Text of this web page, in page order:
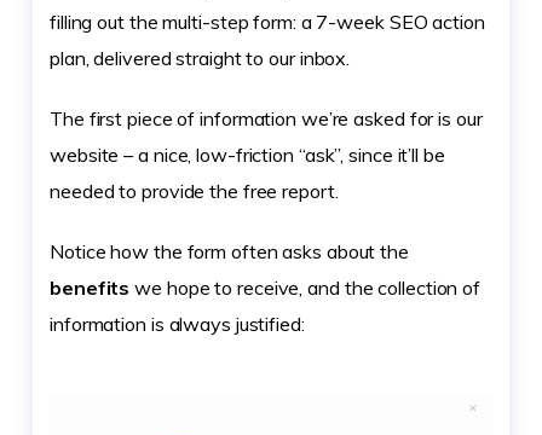
filling out the multi-step form: a 7-week SEO action
plan, delivered straight to our inbox.
The first piece of information we’re asked for is our
website – a nice, low-friction “ask”, since it’ll be
needed to provide the free report.
Notice how the form often asks about the
benefits we hope to receive, and the collection of
information is always justified: